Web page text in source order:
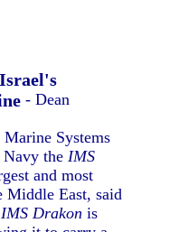
- Dean
Systems
Navy theIMS
and most
Middle East, said
IMS Drakon is